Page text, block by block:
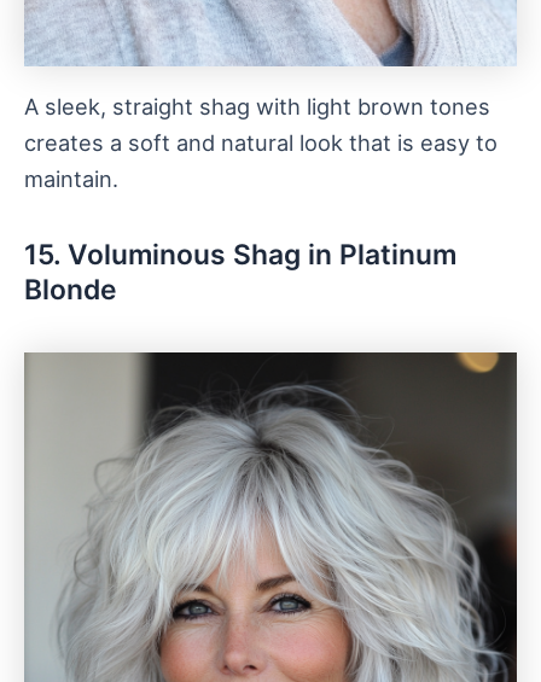
A sleek, straight shag with light brown tones
creates a soft and natural look that is easy to
maintain.
15. Voluminous Shag in Platinum
Blonde